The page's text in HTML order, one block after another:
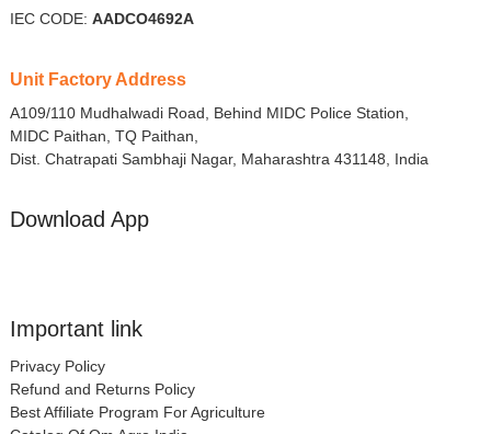
IEC CODE: AADCO4692A
Unit Factory Address
A109/110 Mudhalwadi Road, Behind MIDC Police Station,
MIDC Paithan, TQ Paithan,
Dist. Chatrapati Sambhaji Nagar, Maharashtra 431148, India
Download App
Important link
Privacy Policy
Refund and Returns Policy
Best Affiliate Program For Agriculture